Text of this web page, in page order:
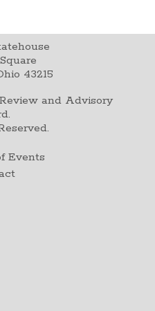
43215
and Advisory
Events